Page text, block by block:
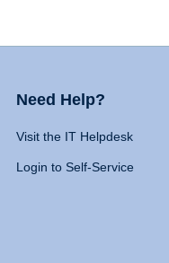
Need Help?
Visit the IT Helpdesk
Login to Self-Service